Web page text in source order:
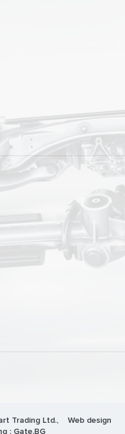
Trading Ltd., Web design
: Gate.BG